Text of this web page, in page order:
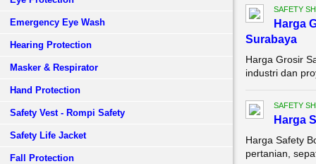
Emergency Eye Wash
Hearing Protection
Masker & Respirator
Hand Protection
Safety Vest - Rompi Safety
Safety Life Jacket
Fall Protection
SAFETY
Harga
Surabaya
Harga Grosir
industri dan
SAFETY
Harga
Harga Safety
pertanian,